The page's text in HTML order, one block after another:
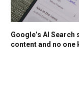
Google’s AI
content and no one